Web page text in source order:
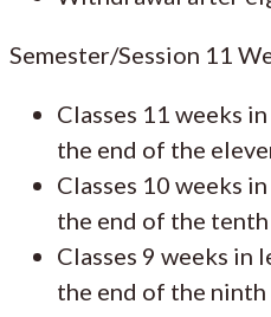
Semester/Session 11
Classes 11 weeks
the end of the
Classes 10 weeks
the end of the tenth
Classes 9 weeks in
the end of the ninth